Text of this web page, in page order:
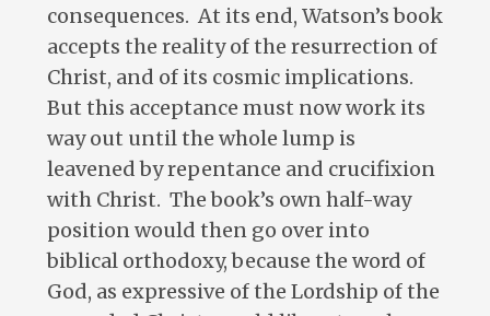
consequences. At its end, Watson’s book
accepts the reality of the resurrection of
Christ, and of its cosmic implications.
But this acceptance must now work its
way out until the whole lump is
leavened by repentance and crucifixion
with Christ. The book’s own half-way
position would then go over into
biblical orthodoxy, because the word of
God, as expressive of the Lordship of the